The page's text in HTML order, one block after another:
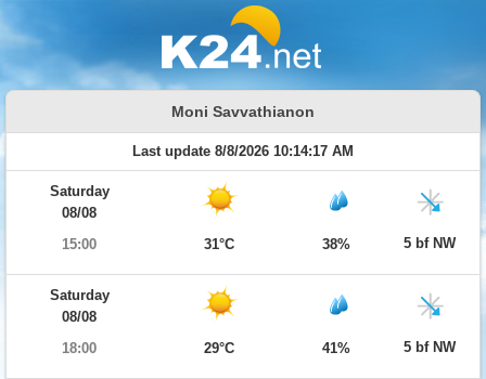
Moni Savvathianon
Last update 8/8/2026 10:14:17 AM
Saturday
08/08
15:00
31°C 38% 5 bf NW
Saturday
08/08
18:00
29°C 41% 5 bf NW